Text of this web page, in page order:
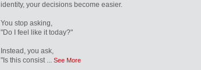
identity, your decisions become easier.
You stop asking,
"Do I feel like it today?"
Instead, you ask,
"Is this consist ... See More